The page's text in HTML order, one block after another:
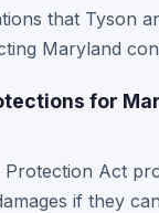
that Tyson
Maryland
for
Act
if they